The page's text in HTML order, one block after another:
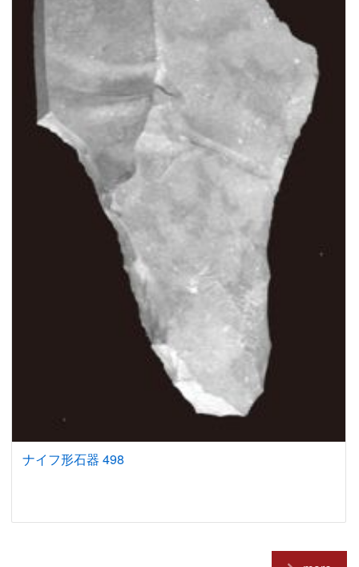
ナイフ形石器 498